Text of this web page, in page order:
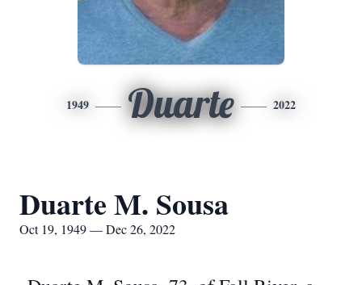
1949 Duarte 2022
Duarte M. Sousa
Oct 19, 1949 — Dec 26, 2022